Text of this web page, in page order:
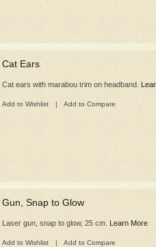
Cat Ears
Cat ears with marabou trim on headband.
Add to Wishlist | Add to Compare
Gun, Snap to Glow
Laser gun, snap to glow, 25 cm. Learn More
Add to Wishlist | Add to Compare